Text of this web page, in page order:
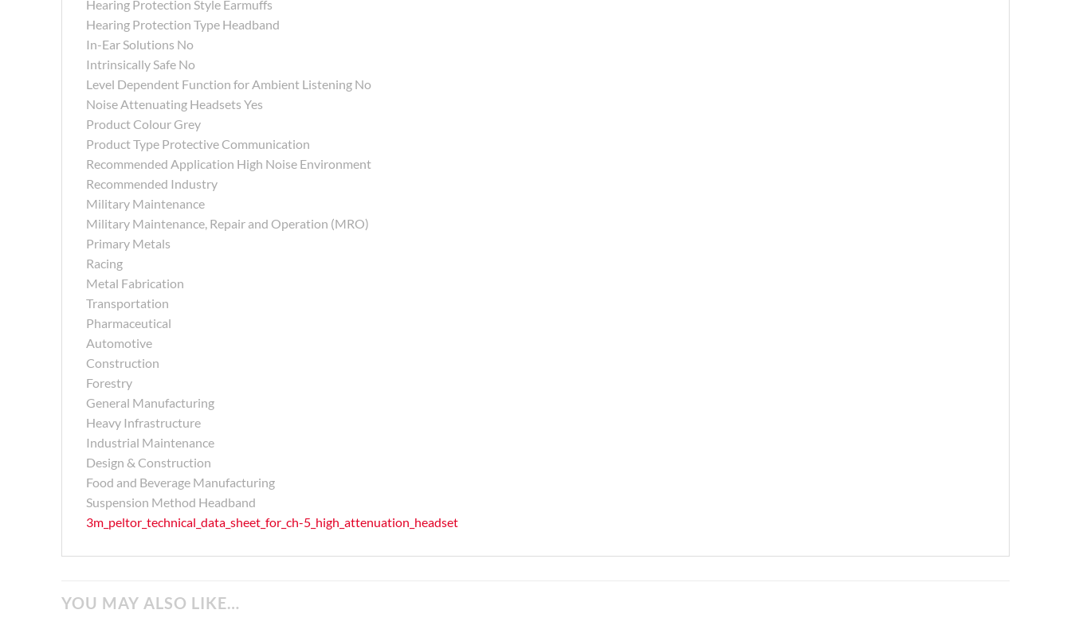
Hearing Protection Style Earmuffs
Hearing Protection Type Headband
In-Ear Solutions No
Intrinsically Safe No
Level Dependent Function for Ambient Listening No
Noise Attenuating Headsets Yes
Product Colour Grey
Product Type Protective Communication
Recommended Application High Noise Environment
Recommended Industry
Military Maintenance
Military Maintenance, Repair and Operation (MRO)
Primary Metals
Racing
Metal Fabrication
Transportation
Pharmaceutical
Automotive
Construction
Forestry
General Manufacturing
Heavy Infrastructure
Industrial Maintenance
Design & Construction
Food and Beverage Manufacturing
Suspension Method Headband
3m_peltor_technical_data_sheet_for_ch-5_high_attenuation_headset
YOU MAY ALSO LIKE…